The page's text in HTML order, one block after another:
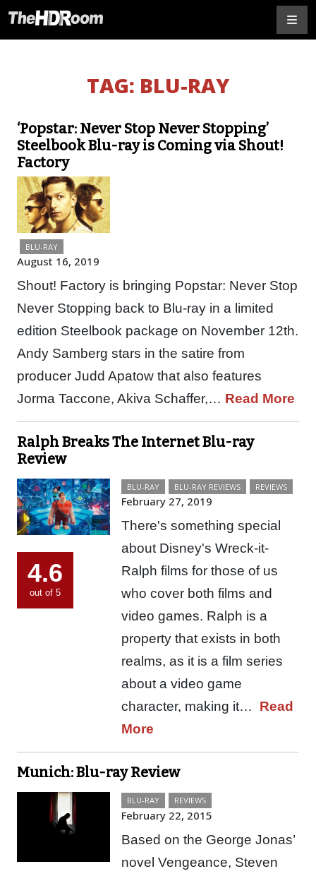
TAG: BLU-RAY
‘Popstar: Never Stop Never Stopping’
Steelbook Blu-ray is Coming via Shout!
Factory
BLU-RAY
August 16, 2019
Shout! Factory is bringing Popstar: Never Stop
Never Stopping back to Blu-ray in a limited
edition Steelbook package on November 12th.
Andy Samberg stars in the satire from
producer Judd Apatow that also features
Jorma Taccone, Akiva Schaffer,… Read More
Ralph Breaks The Internet Blu-ray
Review
4.6
out of 5
BLU-RAY BLU-RAY REVIEWS REVIEWS
February 27, 2019
There's something special
about Disney's Wreck-it-
Ralph films for those of us
who cover both films and
video games. Ralph is a
property that exists in both
realms, as it is a film series
about a video game
character, making it… Read
More
Munich: Blu-ray Review
BLU-RAY REVIEWS
February 22, 2015
Based on the George Jonas’
novel Vengeance, Steven